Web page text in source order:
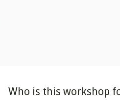
Who is this workshop